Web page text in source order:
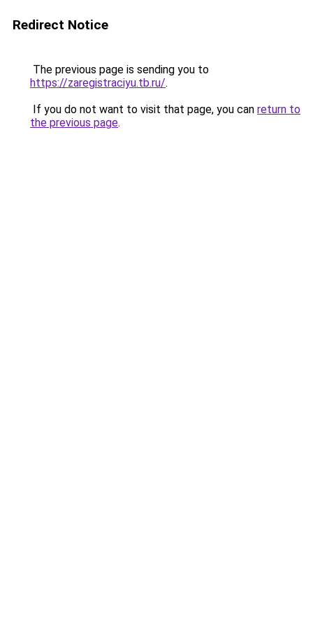
Redirect Notice
The previous page is sending you to
https://zaregistraciyu.tb.ru/.
If you do not want to visit that page, you can return to
the previous page.